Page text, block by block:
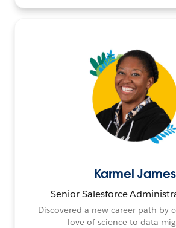
Karmel James
Senior Salesforce
Discovered a new career path by
love of science to data